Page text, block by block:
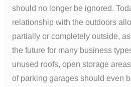
should no longer be ignored.
relationship with the outdoors
partially or completely outside,
the future for many business
unused roofs, open storage
of parking garages should even